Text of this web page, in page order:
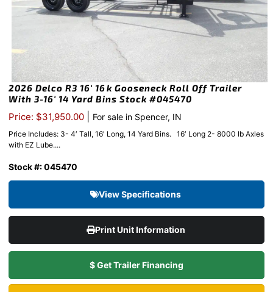
2026 Delco R3 16′ 16k Gooseneck Roll Off Trailer
With 3-16′ 14 Yard Bins Stock #045470
Price: $31,950.00 For sale in Spencer, IN
Price Includes: 3- 4′ Tall, 16′ Long, 14 Yard Bins. 16′ Long 2- 8000 lb Axles
with EZ Lube....
Stock #: 045470
View Specifications
Print Unit Information
$ Get Trailer Financing